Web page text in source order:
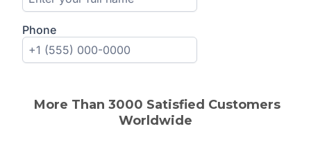
More Than 3000 Satisfied Customers
Worldwide